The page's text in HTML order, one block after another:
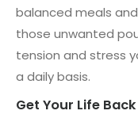
balanced meals
those unwanted
tension and stress
a daily basis.
Get Your Life Back